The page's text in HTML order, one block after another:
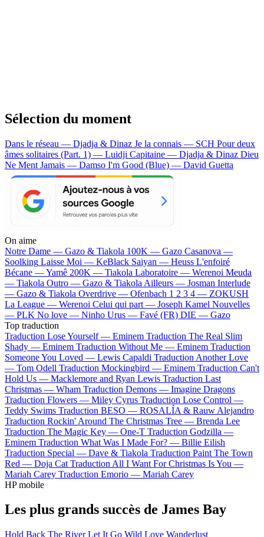
Sélection du moment
Dans le réseau — Djadja & Dinaz Je la connais — SCH Pour deux
âmes solitaires (Part. 1) — Luidji Capitaine — Djadja & Dinaz Dieu
Ne Ment Jamais — Damso I'm Good (Blue) — David Guetta
On aime
Notre Dame — Gazo & Tiakola 100K — Gazo Casanova —
Soolking Laisse Moi — KeBlack Saiyan — Heuss L'enfoiré
Bécane —Yamê 200K — Tiakola Laboratoire — Werenoi Meuda
— Tiakola Outro — Gazo & Tiakola Ailleurs — Josman Interlude
— Gazo & Tiakola Overdrive — Ofenbach 1 2 3 4 — ZOKUSH
La League — Werenoi Celui qui part — Joseph Kamel Nouvelles
— PLK No love — Ninho Urus — Favé (FR) DIE — Gazo
Top traduction
Traduction Lose Yourself — Eminem Traduction The Real Slim
Shady — Eminem Traduction Without Me — Eminem Traduction
Someone You Loved — Lewis Capaldi Traduction Another Love
— Tom Odell Traduction Mockingbird — Eminem Traduction Can't
Hold Us — Macklemore and Ryan Lewis Traduction Last
Christmas — Wham Traduction Demons — Imagine Dragons
Traduction Flowers — Miley Cyrus Traduction Lose Control —
Teddy Swims Traduction BESO — ROSALÍA & Rauw Alejandro
Traduction Rockin' Around The Christmas Tree — Brenda Lee
Traduction The Magic Key — One-T Traduction Godzilla —
Eminem Traduction What Was I Made For? — Billie Eilish
Traduction Special — Dave & Tiakola Traduction Paint The Town
Red — Doja Cat Traduction All I Want For Christmas Is You —
Mariah Carey Traduction Emorio — Mariah Carey
HP mobile
Les plus grands succès de James Bay
Hold Back The RiverLet It Go Wild Love Wanderlust